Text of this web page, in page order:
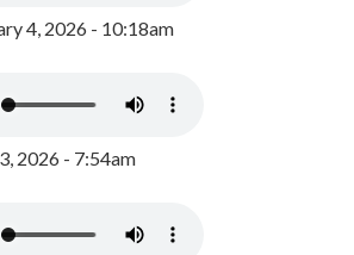
4, 2026 - 10:18am
2026 - 7:54am